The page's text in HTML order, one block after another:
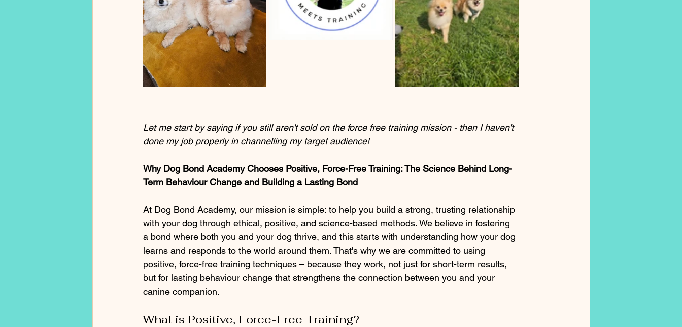
Let me start by saying if you still aren't sold on the force free training mission - then I haven't
done my job properly in channelling my target audience!
Why Dog Bond Academy Chooses Positive, Force-Free Training: The Science Behind Long-
Term Behaviour Change and Building a Lasting Bond
At Dog Bond Academy, our mission is simple: to help you build a strong, trusting relationship
with your dog through ethical, positive, and science-based methods. We believe in fostering
a bond where both you and your dog thrive, and this starts with understanding how your dog
learns and responds to the world around them. That's why we are committed to using
positive, force-free training techniques – because they work, not just for short-term results,
but for lasting behaviour change that strengthens the connection between you and your
canine companion.
What is Positive, Force-Free Training?